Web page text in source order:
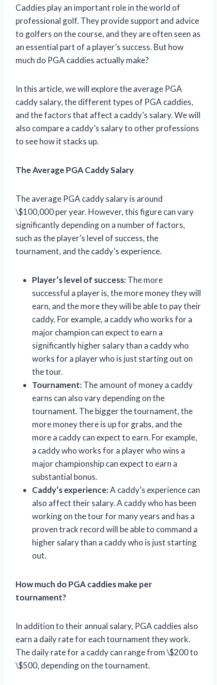
Caddies play an important role in the world of
professional golf. They provide support and advice
to golfers on the course, and they are often seen as
an essential part of a player’s success. But how
much do PGA caddies actually make?
In this article, we will explore the average PGA
caddy salary, the different types of PGA caddies,
and the factors that affect a caddy’s salary. We will
also compare a caddy’s salary to other professions
to see how it stacks up.
The Average PGA Caddy Salary
The average PGA caddy salary is around
\$100,000 per year. However, this figure can vary
significantly depending on a number of factors,
such as the player’s level of success, the
tournament, and the caddy’s experience.
Player’s level of success:The more
successful a player is, the more money they will
earn, and the more they will be able to pay their
caddy. For example, a caddy who works for a
major champion can expect to earn a
significantly higher salary than a caddy who
works for a player who is just starting out on
the tour.
Tournament:The amount of money a caddy
earns can also vary depending on the
tournament. The bigger the tournament, the
more money there is up for grabs, and the
more a caddy can expect to earn. For example,
a caddy who works for a player who wins a
major championship can expect to earn a
substantial bonus.
Caddy’s experience:A caddy’s experience can
also affect their salary. A caddy who has been
working on the tour for many years and has a
proven track record will be able to command a
higher salary than a caddy who is just starting
out.
How much do PGA caddies make per
tournament?
In addition to their annual salary, PGA caddies also
earn a daily rate for each tournament they work.
The daily rate for a caddy can range from \$200 to
\$500, depending on the tournament.